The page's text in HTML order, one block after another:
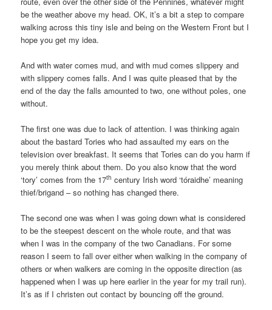
be the weather above my head. OK, it’s a bit a step to compare
walking across this tiny isle and being on the Western Front but I
hope you get my idea.
And with water comes mud, and with mud comes slippery and
with slippery comes falls. And I was quite pleased that by the
end of the day the falls amounted to two, one without poles, one
without.
The first one was due to lack of attention. I was thinking again
about the bastard Tories who had assaulted my ears on the
television over breakfast. It seems that Tories can do you harm if
you merely think about them. Do you also know that the word
‘tory’ comes from the 17th century Irish word ‘tóraidhe’ meaning
thief/brigand – so nothing has changed there.
The second one was when I was going down what is considered
to be the steepest descent on the whole route, and that was
when I was in the company of the two Canadians. For some
reason I seem to fall over either when walking in the company of
others or when walkers are coming in the opposite direction (as
happened when I was up here earlier in the year for my trail run).
It’s as if I christen out contact by bouncing off the ground.